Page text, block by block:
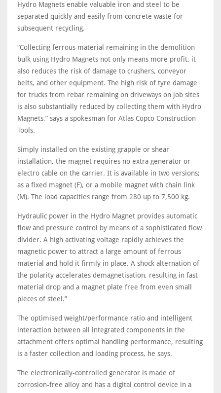
Hydro Magnets enable valuable iron and steel to be
separated quickly and easily from concrete waste for
subsequent recycling.
“Collecting ferrous material remaining in the demolition
bulk using Hydro Magnets not only means more profit, it
also reduces the risk of damage to crushers, conveyor
belts, and other equipment. The high risk of tyre damage
for trucks from rebar remaining on driveways on job sites
is also substantially reduced by collecting them with Hydro
Magnets,” says a spokesman for Atlas Copco Construction
Tools.
Simply installed on the existing grapple or shear
installation, the magnet requires no extra generator or
electro cable on the carrier. It is available in two versions;
as a fixed magnet (F), or a mobile magnet with chain link
(M). The load capacities range from 280 up to 7,500 kg.
Hydraulic power in the Hydro Magnet provides automatic
flow and pressure control by means of a sophisticated flow
divider. A high activating voltage rapidly achieves the
magnetic power to attract a large amount of ferrous
material and hold it firmly in place. A shock alternation of
the polarity accelerates demagnetisation, resulting in fast
material drop and a magnet plate free from even small
pieces of steel.”
The optimised weight/performance ratio and intelligent
interaction between all integrated components in the
attachment offers optimal handling performance, resulting
is a faster collection and loading process, he says.
The electronically-controlled generator is made of
corrosion-free alloy and has a digital control device in a